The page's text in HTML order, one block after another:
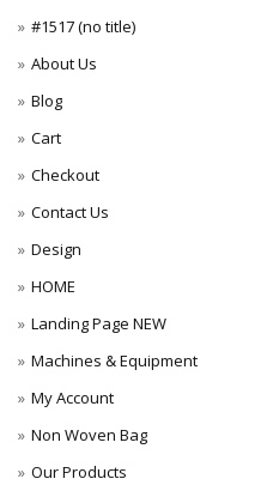
#1517 (no title)
About Us
Blog
Cart
Checkout
Contact Us
Design
HOME
Landing Page NEW
Machines & Equipment
My Account
Non Woven Bag
Our Products